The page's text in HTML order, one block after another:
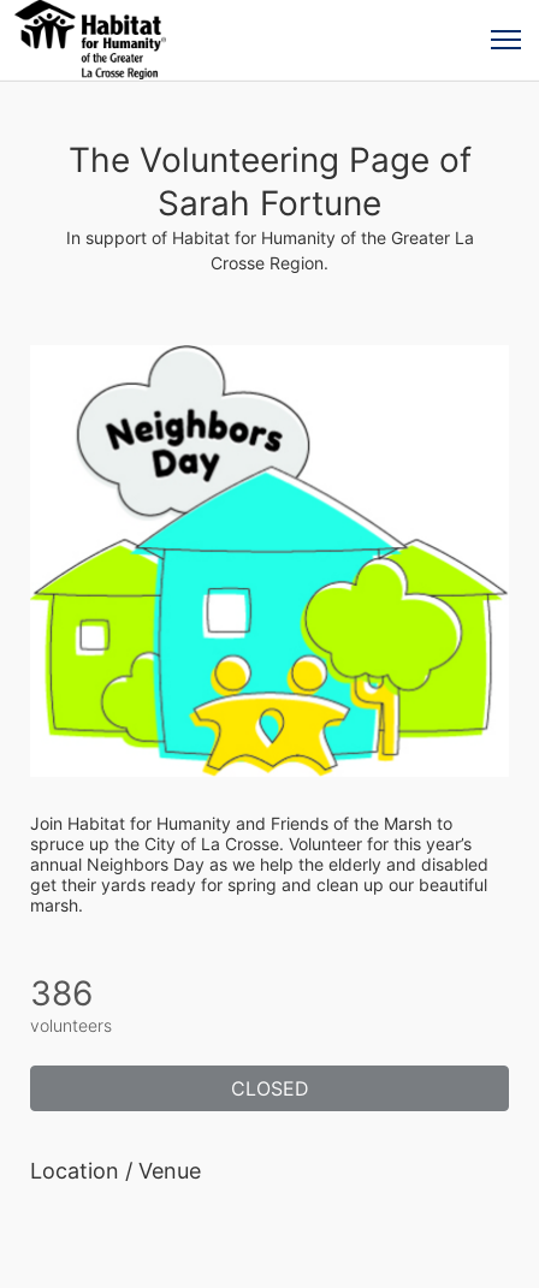
The Volunteering Page of
Sarah Fortune
In support of Habitat for Humanity of the Greater La
Crosse Region.
Join Habitat for Humanity and Friends of the Marsh to
spruce up the City of La Crosse. Volunteer for this year’s
annual Neighbors Day as we help the elderly and disabled
get their yards ready for spring and clean up our beautiful
marsh.
386
volunteers
CLOSED
Location / Venue